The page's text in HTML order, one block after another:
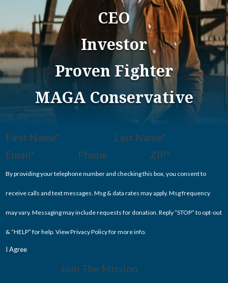
CEO
Investor
Proven Fighter
MAGA Conservative
Section
By providing your telephone number and checking this box, you consent to
receive calls and text messages. Msg & data rates may apply. Msg frequency
may vary. Messaging may include requests for donation. Reply “STOP” to opt-out
& “HELP” for help. ViewPrivacy Policyfor more info.
I Agree
Join The Mission